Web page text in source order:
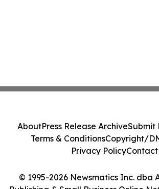
© 1995-2026 Newsmatics Inc. dba
AboutPress Release ArchiveSubmit
Terms & ConditionsCopyright/
Privacy PolicyContact